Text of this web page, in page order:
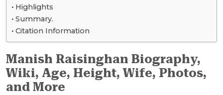
Highlights
Summary.
Citation Information
Manish Raisinghan Biography,
Wiki, Age, Height, Wife, Photos,
and More